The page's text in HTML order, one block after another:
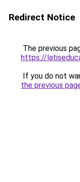
Redirect Notice
The previous
https://
If you do not
the previous